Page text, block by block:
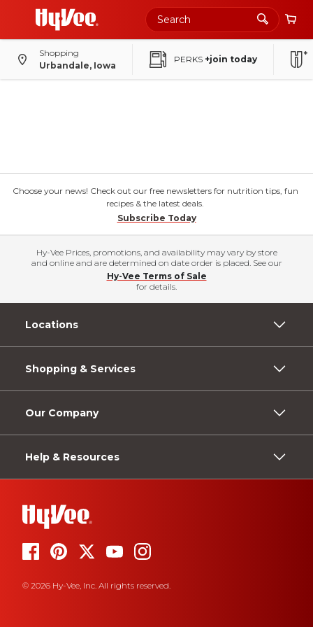
Shopping
Urbandale, Iowa
PERKS +join today
Choose your news! Check out our free newsletters for nutrition tips, fun
recipes & the latest deals.
Subscribe Today
Hy-Vee Prices, promotions, and availability may vary by store
and online and are determined on date order is placed. See our
Hy-Vee Terms of Sale
for details.
Locations
Shopping & Services
Our Company
Help & Resources
© 2026 Hy-Vee, Inc. All rights reserved.